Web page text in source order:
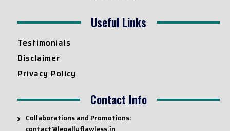
Useful Links
Testimonials
Disclaimer
Privacy Policy
Contact Info
Collaborations and Promotions: